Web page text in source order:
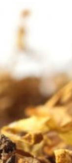
content